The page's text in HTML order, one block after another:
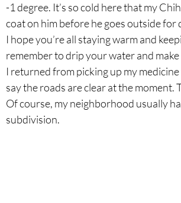
-1 degree. It’s so cold here that my
coat on him before he goes outside for
I hope you’re all staying warm and
remember to drip your water and
I returned from picking up my
say the roads are clear at the
Of course, my neighborhood usually
subdivision.